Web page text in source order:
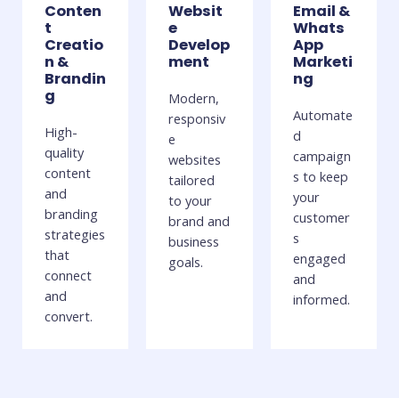
Conten
t
Creatio
n &
Brandin
g
High-
quality
content
and
branding
strategies
that
connect
and
convert.
Websit
e
Develop
ment
Modern,
responsiv
e
websites
tailored
to your
brand and
business
goals.
Email &
Whats
App
Marketi
ng
Automate
d
campaign
s to keep
your
customer
s
engaged
and
informed.